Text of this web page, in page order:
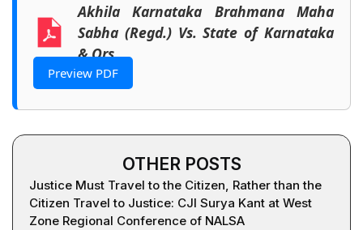
Akhila Karnataka Brahmana Maha
Sabha (Regd.) Vs. State of Karnataka
& Ors
Preview PDF
OTHER POSTS
Justice Must Travel to the Citizen, Rather than the
Citizen Travel to Justice: CJI Surya Kant at West
Zone Regional Conference of NALSA